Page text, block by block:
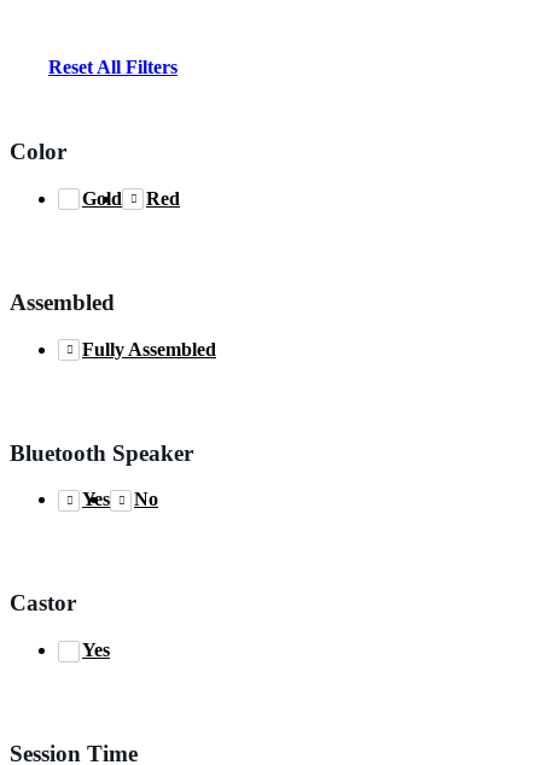
Reset All Filters
Color
Gold Red
Assembled
Fully Assembled
Bluetooth Speaker
Yes No
Castor
Yes
Session Time